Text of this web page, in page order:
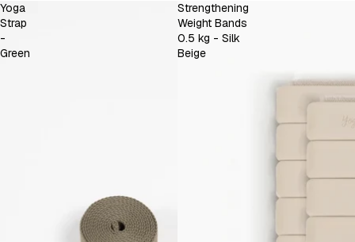
Yoga
Strap
-
Green
Strengthening
Weight Bands
0.5 kg - Silk
Beige